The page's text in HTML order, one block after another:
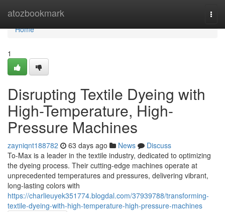
atozbookmark
Home
Home
1
Disrupting Textile Dyeing with
High-Temperature, High-
Pressure Machines
zayniqnt188782 63 days ago News
Discuss
To-Max is a leader in the textile industry, dedicated to optimizing
the dyeing process. Their cutting-edge machines operate at
unprecedented temperatures and pressures, delivering vibrant,
long-lasting colors with
https://charlieuyek351774.blogdal.com/37939788/transforming-
textile-dyeing-with-high-temperature-high-pressure-machines